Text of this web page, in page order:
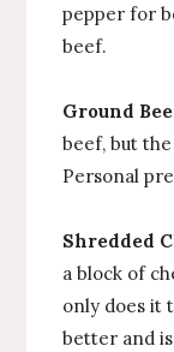
pepper for
beef.
Ground
beef, but
Personal
Shredded
a block of
only does it
better and